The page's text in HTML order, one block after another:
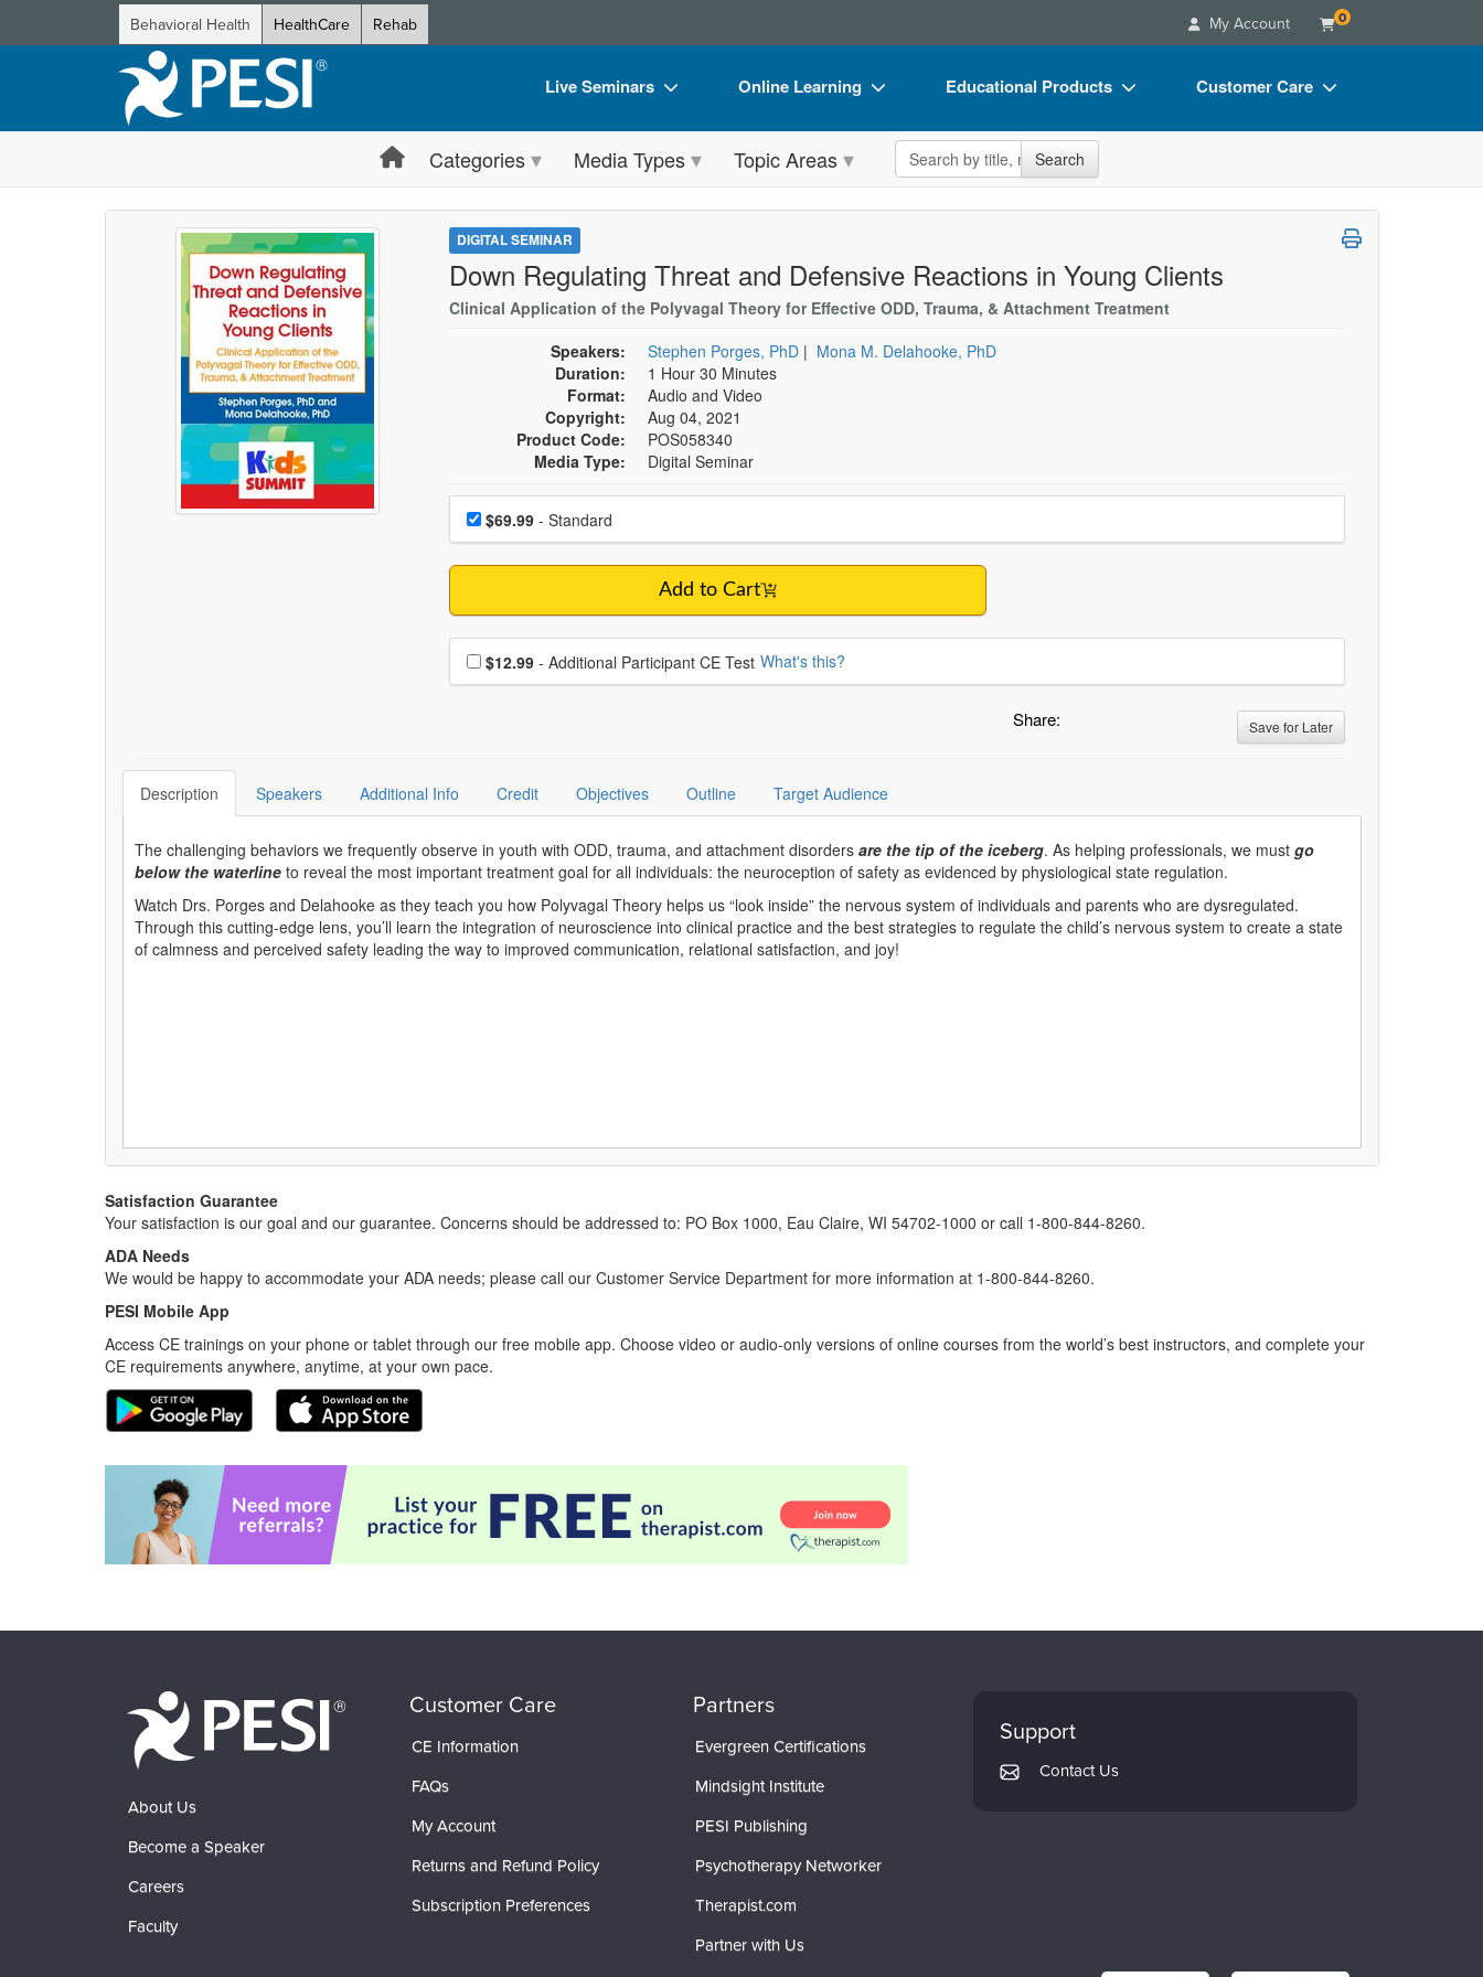
Behavioral Health HealthCare Rehab My Account 0
Live Seminars
Live Video Webinar
Summits & Conferences
Retreats, Cruises & Tours
What's New
Train Your Organization
Group Sales
Coupons
Online Learning
Online Course
Digital Seminars
Free Clinical Resources
Group Sales
Educational Products
Flip Charts
DVD Videos
Customer Care
FAQs
CE Information
Categories Media Types Topic Areas Search the site Search
DIGITAL SEMINAR
Down Regulating Threat and Defensive Reactions in Young Clients
Clinical Application of the Polyvagal Theory for Effective ODD, Trauma, & Attachment Treatment
Speakers:
Stephen Porges, PhD| Mona M. Delahooke, PhD
Duration:
1 Hour 30 Minutes
Format:
Audio and Video
Copyright:
Aug 04, 2021
Product Code:
POS058340
Media Type:
Digital Seminar
Choose a price item
Price$69.99- Standard
Add to Cart
Choose additional price
$12.99 - Additional Participant CE Test What's this?
Share: Save for Later
Description Speakers Additional Info Credit Objectives Outline Target Audience
The challenging behaviors we frequently observe in youth with ODD, trauma, and attachment disorders are the tip of the iceberg. As helping professionals, we must go
below the waterline to reveal the most important treatment goal for all individuals: the neuroception of safety as evidenced by physiological state regulation.
Watch Drs. Porges and Delahooke as they teach you how Polyvagal Theory helps us “look inside” the nervous system of individuals and parents who are dysregulated.
Through this cutting-edge lens, you’ll learn the integration of neuroscience into clinical practice and the best strategies to regulate the child’s nervous system to create a state
of calmness and perceived safety leading the way to improved communication, relational satisfaction, and joy!
Satisfaction Guarantee
Your satisfaction is our goal and our guarantee. Concerns should be addressed to: PO Box 1000, Eau Claire, WI 54702-1000 or call 1-800-844-8260.
ADA Needs
We would be happy to accommodate your ADA needs; please call our Customer Service Department for more information at 1-800-844-8260.
PESI Mobile App
Access CE trainings on your phone or tablet through our free mobile app. Choose video or audio-only versions of online courses from the world’s best instructors, and complete your
CE requirements anywhere, anytime, at your own pace.
About Us
Become a Speaker
Careers
Faculty
Customer Care
CE Information
FAQs
My Account
Returns and Refund Policy
Subscription Preferences
Partners
Evergreen Certifications
Mindsight Institute
PESI Publishing
Psychotherapy Networker
Therapist.com
Partner with Us
Support
Contact Us